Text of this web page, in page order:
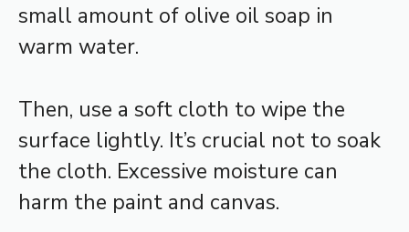
small amount of olive oil soap in
warm water.
Then, use a soft cloth to wipe the
surface lightly. It’s crucial not to soak
the cloth. Excessive moisture can
harm the paint and canvas.